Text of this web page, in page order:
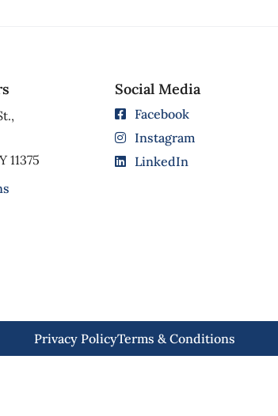
11375
Social Media
Facebook
Instagram
LinkedIn
Privacy PolicyTerms & Conditions